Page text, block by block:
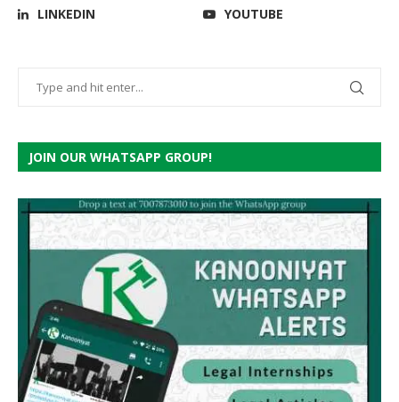
LINKEDIN YOUTUBE
JOIN OUR WHATSAPP GROUP!